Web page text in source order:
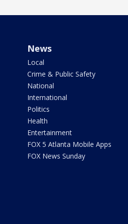
News
Local
Crime & Public Safety
National
International
Politics
Health
Entertainment
FOX 5 Atlanta Mobile Apps
FOX News Sunday